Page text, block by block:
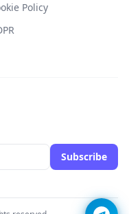
Policy
Subscribe